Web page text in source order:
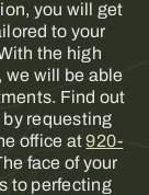
you will get
to your
the high
will be able
Find out
requesting
office at920-
face of your
to perfecting